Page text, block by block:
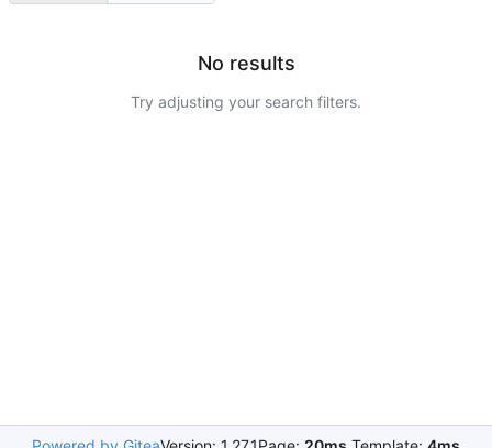
No results
Try adjusting your search filters.